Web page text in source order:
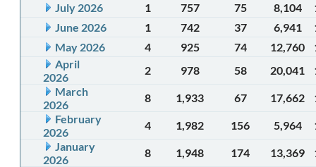
July 2026
1 757 75 8,104
June 2026
1 742 37 6,941
May 2026
4 925 74 12,760
April
2026
2 978 58 20,041
March
2026
8 1,933 67 17,662
February
2026
4 1,982 156 5,964
January
2026
8 1,948 174 13,369